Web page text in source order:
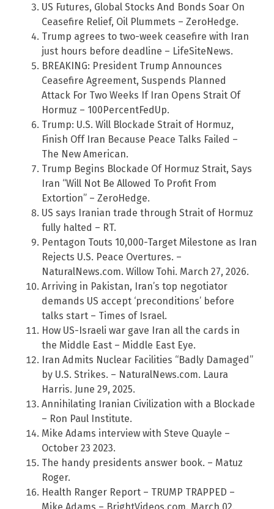
US Futures, Global Stocks And Bonds Soar On
Ceasefire Relief, Oil Plummets – ZeroHedge.
Trump agrees to two-week ceasefire with Iran
just hours before deadline – LifeSiteNews.
BREAKING: President Trump Announces
Ceasefire Agreement, Suspends Planned
Attack For Two Weeks If Iran Opens Strait Of
Hormuz – 100PercentFedUp.
Trump: U.S. Will Blockade Strait of Hormuz,
Finish Off Iran Because Peace Talks Failed –
The New American.
Trump Begins Blockade Of Hormuz Strait, Says
Iran “Will Not Be Allowed To Profit From
Extortion” – ZeroHedge.
US says Iranian trade through Strait of Hormuz
fully halted – RT.
Pentagon Touts 10,000-Target Milestone as Iran
Rejects U.S. Peace Overtures. –
NaturalNews.com. Willow Tohi. March 27, 2026.
Arriving in Pakistan, Iran’s top negotiator
demands US accept ‘preconditions’ before
talks start – Times of Israel.
How US-Israeli war gave Iran all the cards in
the Middle East – Middle East Eye.
Iran Admits Nuclear Facilities “Badly Damaged”
by U.S. Strikes. – NaturalNews.com. Laura
Harris. June 29, 2025.
Annihilating Iranian Civilization with a Blockade
– Ron Paul Institute.
Mike Adams interview with Steve Quayle –
October 23 2023.
The handy presidents answer book. – Matuz
Roger.
Health Ranger Report – TRUMP TRAPPED –